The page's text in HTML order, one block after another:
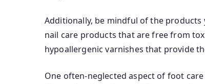
Additionally, be mindful of the products
nail care products that are free from
hypoallergenic varnishes that provide
One often-neglected aspect of foot